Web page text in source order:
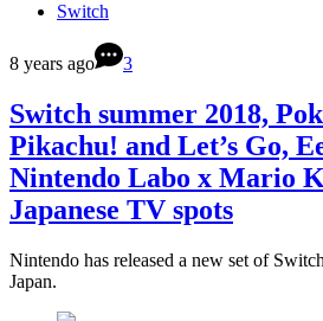
Switch
8 years ago 3
Switch summer 2018,
Pikachu! and Let’s Go,
Nintendo Labo x Mario
Japanese TV spots
Nintendo has released a new set of
Japan.